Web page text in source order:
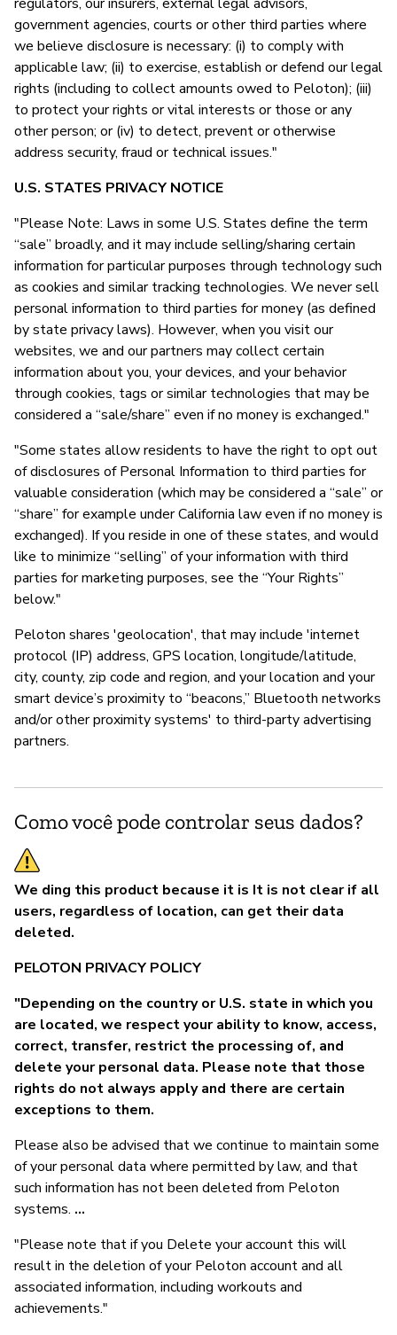
government agencies, courts or other third parties where
we believe disclosure is necessary: (i) to comply with
applicable law; (ii) to exercise, establish or defend our legal
rights (including to collect amounts owed to Peloton); (iii)
to protect your rights or vital interests or those or any
other person; or (iv) to detect, prevent or otherwise
address security, fraud or technical issues."
U.S. STATES PRIVACY NOTICE
"Please Note: Laws in some U.S. States define the term
“sale” broadly, and it may include selling/sharing certain
information for particular purposes through technology such
as cookies and similar tracking technologies. We never sell
personal information to third parties for money (as defined
by state privacy laws). However, when you visit our
websites, we and our partners may collect certain
information about you, your devices, and your behavior
through cookies, tags or similar technologies that may be
considered a “sale/share” even if no money is exchanged."
"Some states allow residents to have the right to opt out
of disclosures of Personal Information to third parties for
valuable consideration (which may be considered a “sale” or
“share” for example under California law even if no money is
exchanged). If you reside in one of these states, and would
like to minimize “selling” of your information with third
parties for marketing purposes, see the “Your Rights”
below."
Peloton shares 'geolocation', that may include 'internet
protocol (IP) address, GPS location, longitude/latitude,
city, county, zip code and region, and your location and your
smart device’s proximity to “beacons,” Bluetooth networks
and/or other proximity systems' to third-party advertising
partners.
Como você pode controlar seus dados?
We ding this product because it is It is not clear if all
users, regardless of location, can get their data
deleted.
PELOTON PRIVACY POLICY
"Depending on the country or U.S. state in which you
are located, we respect your ability to know, access,
correct, transfer, restrict the processing of, and
delete your personal data. Please note that those
rights do not always apply and there are certain
exceptions to them.
Please also be advised that we continue to maintain some
of your personal data where permitted by law, and that
such information has not been deleted from Peloton
systems. ...
"Please note that if you Delete your account this will
result in the deletion of your Peloton account and all
associated information, including workouts and
achievements."